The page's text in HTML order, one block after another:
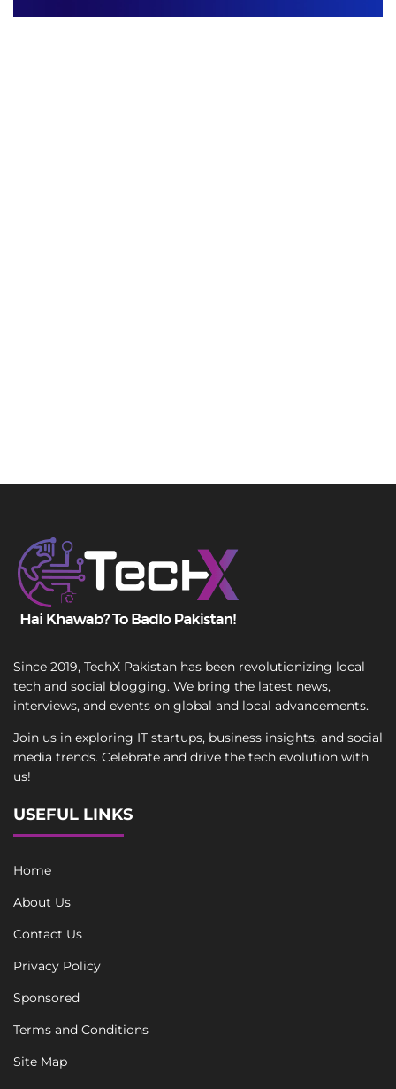
Since 2019, TechX Pakistan has been revolutionizing local
tech and social blogging. We bring the latest news,
interviews, and events on global and local advancements.
Join us in exploring IT startups, business insights, and social
media trends. Celebrate and drive the tech evolution with
us!
USEFUL LINKS
Home
About Us
Contact Us
Privacy Policy
Sponsored
Terms and Conditions
Site Map